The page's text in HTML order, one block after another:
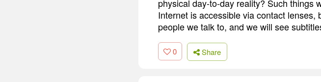
physical day-to-day reality? Such things
Internet is accessible via contact
people we talk to, and we will see
0 Share